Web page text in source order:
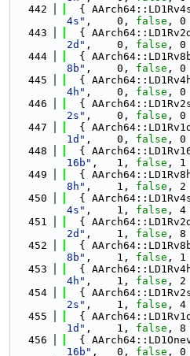
  442
{
4s" ,    0, false ,
  443
{
2d" ,    0, false ,
  444
{
8b" ,    0, false ,
  445
{
4h" ,    0, false ,
  446
{
2s" ,    0, false ,
  447
{
1d" ,    0, false ,
  448
{
16b" ,   1, false ,
  449
{
8h" ,    1, false ,
  450
{
4s" ,    1, false ,
  451
{
2d" ,    1, false ,
  452
{
8b" ,    1, false ,
  453
{
4h" ,    1, false ,
  454
{
2s" ,    1, false ,
  455
{
1d" ,    1, false ,
  456
{
16b" ,   0, false ,